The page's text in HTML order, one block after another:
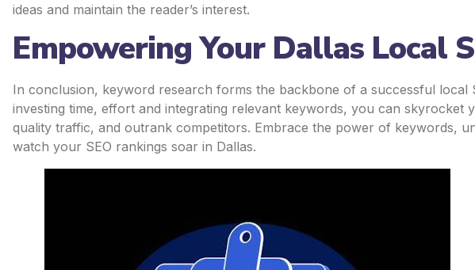
ideas and maintain the reader’s interest.
Empowering Your Dallas Local
In conclusion, keyword research forms the backbone of a successful local
investing time, effort and integrating relevant keywords, you can skyrocket
quality traffic, and outrank competitors. Embrace the power of keywords,
watch your SEO rankings soar in Dallas.